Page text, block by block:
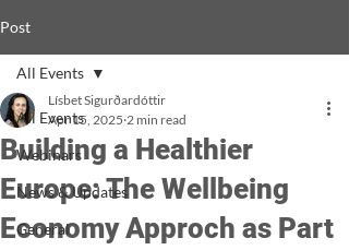
Post
All Events
Webinars
News & Updates
General
All Events
Building a Healthier
Europe: The Wellbeing
Economy Approch as Part
Lísbet Sigurðardóttir
Apr 15, 2025 2 min read